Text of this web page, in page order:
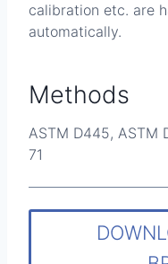
calibration etc. are
automatically.
Methods
ASTM D445, ASTM
71